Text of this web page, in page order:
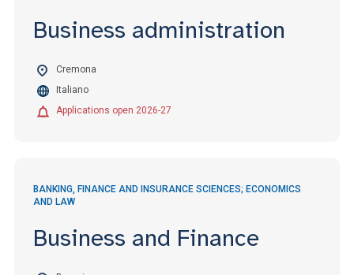
Business administration
Cremona
Italiano
Applications open 2026-27
BANKING, FINANCE AND INSURANCE SCIENCES; ECONOMICS
AND LAW
Business and Finance